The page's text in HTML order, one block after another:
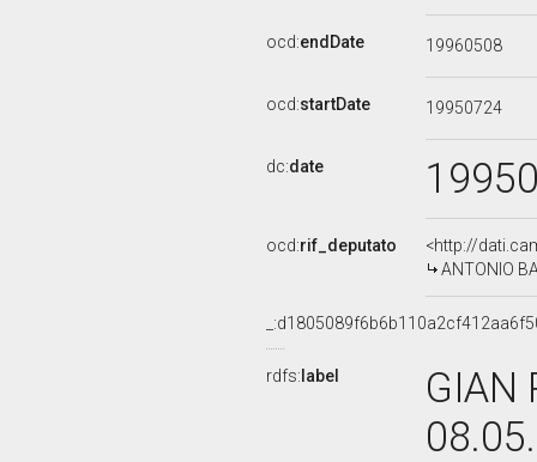
ocd:endDate 19960508
ocd:startDate 19950724
dc:date
ocd:rif_deputato
<http://
ANTONIO
rdfs: label
GIAN